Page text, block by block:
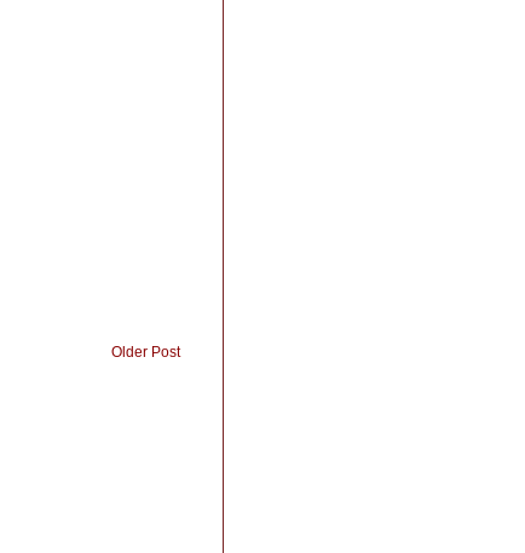
Older Post